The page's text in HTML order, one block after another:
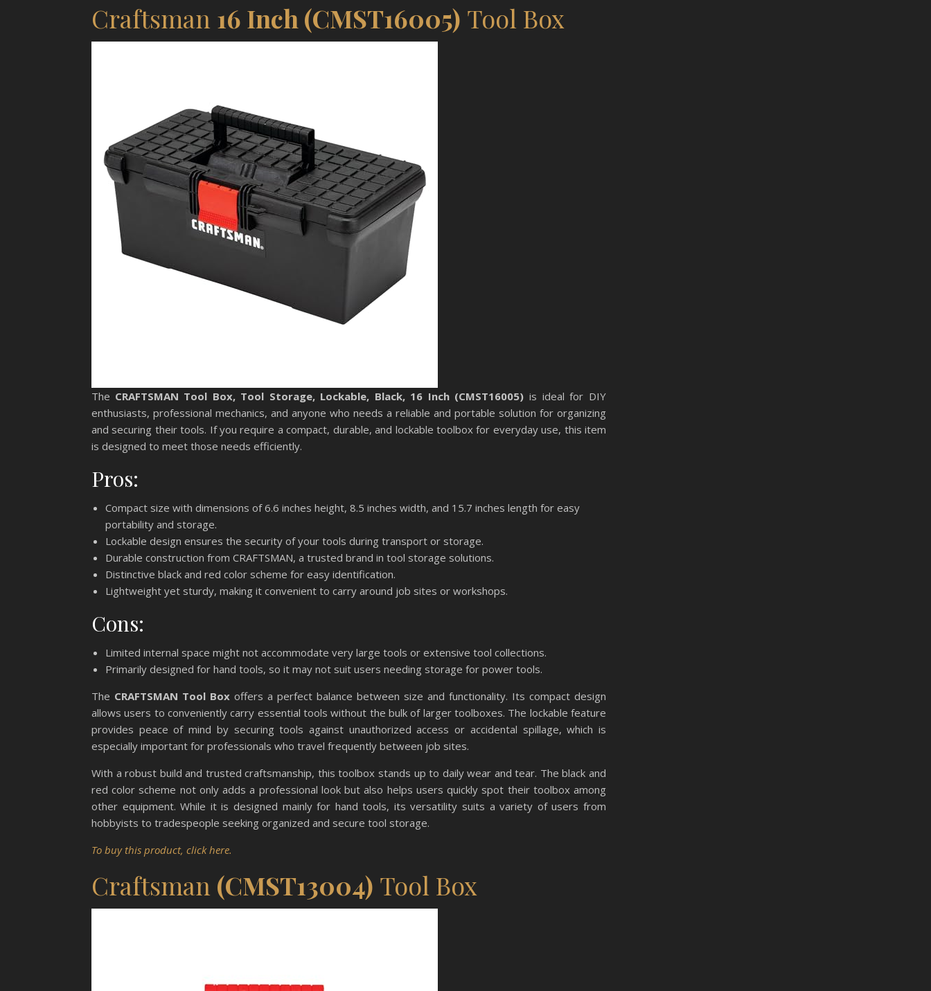
Craftsman 16 Inch (CMST16005) Tool Box
The CRAFTSMAN Tool Box, Tool Storage, Lockable, Black, 16 Inch (CMST16005) is ideal for DIY
enthusiasts, professional mechanics, and anyone who needs a reliable and portable solution for organizing
and securing their tools. If you require a compact, durable, and lockable toolbox for everyday use, this item
is designed to meet those needs efficiently.
Pros:
Compact size with dimensions of 6.6 inches height, 8.5 inches width, and 15.7 inches length for easy
portability and storage.
Lockable design ensures the security of your tools during transport or storage.
Durable construction from CRAFTSMAN, a trusted brand in tool storage solutions.
Distinctive black and red color scheme for easy identification.
Lightweight yet sturdy, making it convenient to carry around job sites or workshops.
Cons:
Limited internal space might not accommodate very large tools or extensive tool collections.
Primarily designed for hand tools, so it may not suit users needing storage for power tools.
The CRAFTSMAN Tool Box offers a perfect balance between size and functionality. Its compact design
allows users to conveniently carry essential tools without the bulk of larger toolboxes. The lockable feature
provides peace of mind by securing tools against unauthorized access or accidental spillage, which is
especially important for professionals who travel frequently between job sites.
With a robust build and trusted craftsmanship, this toolbox stands up to daily wear and tear. The black and
red color scheme not only adds a professional look but also helps users quickly spot their toolbox among
other equipment. While it is designed mainly for hand tools, its versatility suits a variety of users from
hobbyists to tradespeople seeking organized and secure tool storage.
To buy this product, click here.
Craftsman (CMST13004) Tool Box